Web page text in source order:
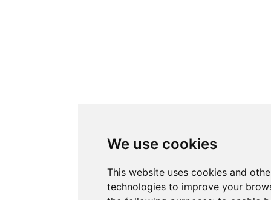
We use cookies
This website uses cookies and
technologies to improve your